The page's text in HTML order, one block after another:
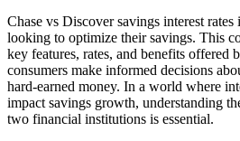
Chase vs Discover savings interest
looking to optimize their savings. This
key features, rates, and benefits offered
consumers make informed decisions
hard-earned money. In a world where
impact savings growth, understanding
two financial institutions is essential.